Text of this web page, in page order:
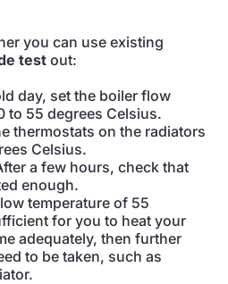
you can use existing
test out:
day, set the boiler flow
to 55 degrees Celsius.
thermostats on the radiators
Celsius.
a few hours, check that
enough.
temperature of 55
for you to heat your
adequately, then further
to be taken, such as